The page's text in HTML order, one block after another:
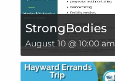
StrongBodies
August 10 @ 10:00 am